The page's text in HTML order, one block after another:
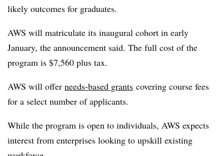
likely outcomes for graduates.
AWS will matriculate its inaugural cohort in early
January, the announcement said. The full cost of the
program is $7,560 plus tax.
AWS will offer needs-based grants covering course fees
for a select number of applicants.
While the program is open to individuals, AWS expects
interest from enterprises looking to upskill existing